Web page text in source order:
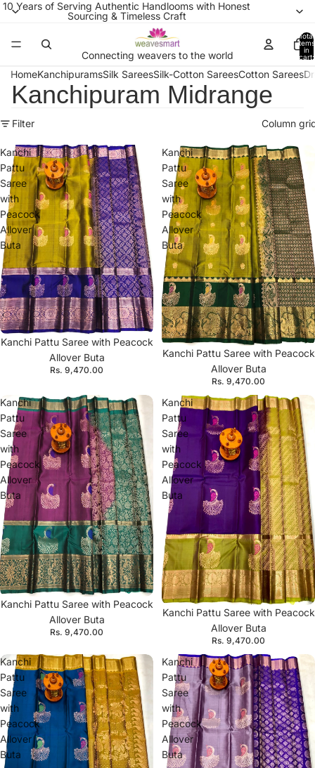
10 Years of Serving Authentic Handlooms with Honest
Sourcing & Timeless Craft
Connecting weavers to the world
Total
items
in
cart:
HomeKanchipuramsSilk SareesSilk-Cotton SareesCotton Sarees
Kanchipuram Midrange
Filter Column
Kanchi
Pattu
Saree
with
Peacock
Allover
Buta
Kanchi Pattu Saree with Peacock
Allover Buta
Rs. 9,470.00
Kanchi
Pattu
Saree
with
Peacock
Allover
Buta
Kanchi Pattu Saree with Peacock
Allover Buta
Rs. 9,470.00
Kanchi
Pattu
Saree
with
Peacock
Allover
Buta
Kanchi Pattu Saree with Peacock
Allover Buta
Rs. 9,470.00
Kanchi
Pattu
Saree
with
Peacock
Allover
Buta
Kanchi Pattu Saree with Peacock
Allover Buta
Rs. 9,470.00
Kanchi
Pattu
Saree
with
Peacock
Allover
Buta
Kanchi
Pattu
Saree
with
Peacock
Allover
Buta